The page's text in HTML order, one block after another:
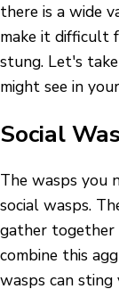
there is a wide
make it difficult
stung. Let's
might see in
Social
The wasps you
social wasps.
gather together
combine this
wasps can